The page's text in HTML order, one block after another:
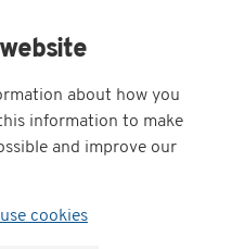
about how you
information to make
and improve our
cookies